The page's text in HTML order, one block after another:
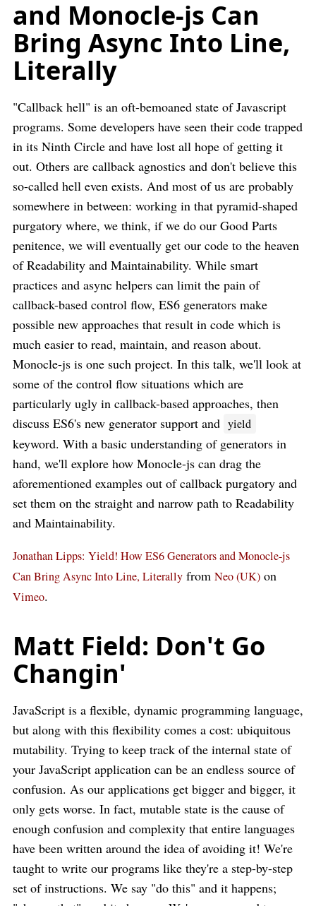
and Monocle-js Can
Bring Async Into Line,
Literally
"Callback hell" is an oft-bemoaned state of Javascript
programs. Some developers have seen their code trapped
in its Ninth Circle and have lost all hope of getting it
out. Others are callback agnostics and don't believe this
so-called hell even exists. And most of us are probably
somewhere in between: working in that pyramid-shaped
purgatory where, we think, if we do our Good Parts
penitence, we will eventually get our code to the heaven
of Readability and Maintainability. While smart
practices and async helpers can limit the pain of
callback-based control flow, ES6 generators make
possible new approaches that result in code which is
much easier to read, maintain, and reason about.
Monocle-js is one such project. In this talk, we'll look at
some of the control flow situations which are
particularly ugly in callback-based approaches, then
discuss ES6's new generator support and yield
keyword. With a basic understanding of generators in
hand, we'll explore how Monocle-js can drag the
aforementioned examples out of callback purgatory and
set them on the straight and narrow path to Readability
and Maintainability.
Jonathan Lipps: Yield! How ES6 Generators and Monocle-js
Can Bring Async Into Line, Literally from Neo (UK) on
Vimeo.
Matt Field: Don't Go
Changin'
JavaScript is a flexible, dynamic programming language,
but along with this flexibility comes a cost: ubiquitous
mutability. Trying to keep track of the internal state of
your JavaScript application can be an endless source of
confusion. As our applications get bigger and bigger, it
only gets worse. In fact, mutable state is the cause of
enough confusion and complexity that entire languages
have been written around the idea of avoiding it! We're
taught to write our programs like they're a step-by-step
set of instructions. We say "do this" and it happens;